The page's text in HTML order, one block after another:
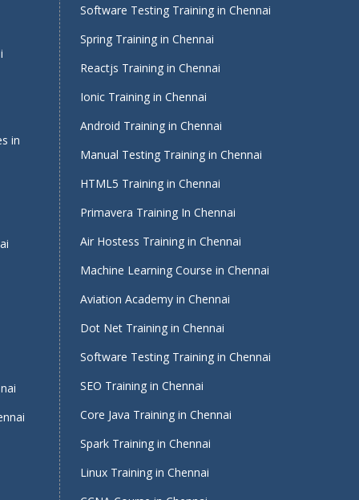
in
Software Testing Training in Chennai
Spring Training in Chennai
Reactjs Training in Chennai
Ionic Training in Chennai
Android Training in Chennai
Manual Testing Training in Chennai
HTML5 Training in Chennai
Primavera Training In Chennai
Air Hostess Training in Chennai
Machine Learning Course in Chennai
Aviation Academy in Chennai
Dot Net Training in Chennai
Software Testing Training in Chennai
SEO Training in Chennai
Core Java Training in Chennai
Spark Training in Chennai
Linux Training in Chennai